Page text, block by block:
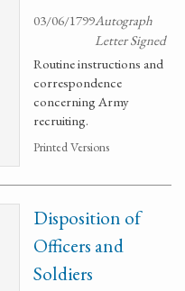
03/06/1799Autograph
Letter Signed
Routine instructions and
correspondence
concerning Army
recruiting.
Printed Versions
Disposition of
Officers and
Soldiers